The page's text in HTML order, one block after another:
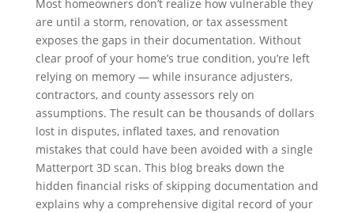
Most homeowners don’t realize how vulnerable they
are until a storm, renovation, or tax assessment
exposes the gaps in their documentation. Without
clear proof of your home’s true condition, you’re left
relying on memory — while insurance adjusters,
contractors, and county assessors rely on
assumptions. The result can be thousands of dollars
lost in disputes, inflated taxes, and renovation
mistakes that could have been avoided with a single
Matterport 3D scan. This blog breaks down the
hidden financial risks of skipping documentation and
explains why a comprehensive digital record of your